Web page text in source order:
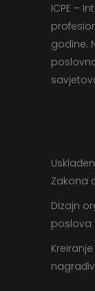
ICPE –
godine.
Zakona
Dizajn
poslova